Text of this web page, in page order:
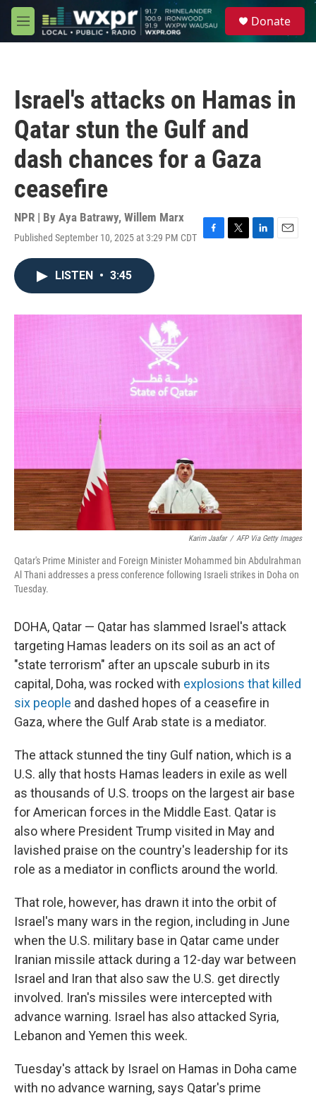
Skip to main content
M
e
Donate
Israel's attacks on Hamas in
Qatar stun the Gulf and
dash chances for a Gaza
ceasefire
NPR | By Aya Batrawy, Willem Marx
Published September 10, 2025 at 3:29 PM CDT F
o
T
r
L
I
E
LISTEN • 3:45
Karim Jaafar / AFP Via Getty Images
Qatar's Prime Minister and Foreign Minister Mohammed bin Abdulrahman
Al Thani addresses a press conference following Israeli strikes in Doha on
Tuesday.
DOHA, Qatar — Qatar has slammed Israel's attack
targeting Hamas leaders on its soil as an act of
"state terrorism" after an upscale suburb in its
capital, Doha, was rocked with explosions that killed
six people and dashed hopes of a ceasefire in
Gaza, where the Gulf Arab state is a mediator.
The attack stunned the tiny Gulf nation, which is a
U.S. ally that hosts Hamas leaders in exile as well
as thousands of U.S. troops on the largest air base
for American forces in the Middle East. Qatar is
also where President Trump visited in May and
lavished praise on the country's leadership for its
role as a mediator in conflicts around the world.
That role, however, has drawn it into the orbit of
Israel's many wars in the region, including in June
when the U.S. military base in Qatar came under
Iranian missile attack during a 12-day war between
Israel and Iran that also saw the U.S. get directly
involved. Iran's missiles were intercepted with
advance warning. Israel has also attacked Syria,
Lebanon and Yemen this week.
Tuesday's attack by Israel on Hamas in Doha came
with no advance warning, says Qatar's prime